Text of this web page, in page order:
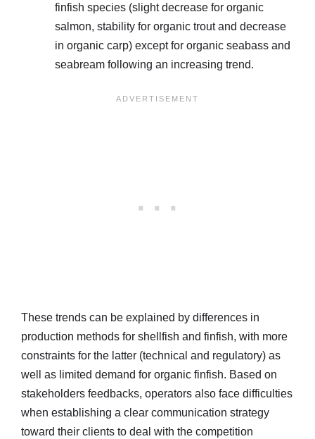
finfish species (slight decrease for organic
salmon, stability for organic trout and decrease
in organic carp) except for organic seabass and
seabream following an increasing trend.
These trends can be explained by differences in
production methods for shellfish and finfish, with more
constraints for the latter (technical and regulatory) as
well as limited demand for organic finfish. Based on
stakeholders feedbacks, operators also face difficulties
when establishing a clear communication strategy
toward their clients to deal with the competition